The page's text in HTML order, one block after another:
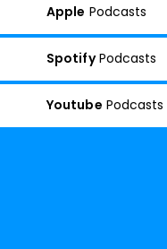
Apple Podcasts
Spotify Podcasts
Youtube Podcasts